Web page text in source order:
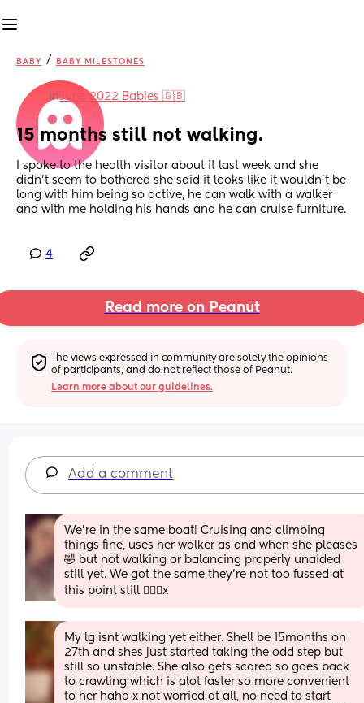
BABY / BABY MILESTONES
inJune 2022 Babies 🇬🇧
15 months still not walking.
I spoke to the health visitor about it last week and she
didn’t seem to bothered she said it looks like it wouldn’t be
long with him being so active, he can walk with a walker
and with me holding his hands and he can cruise furniture.
4
Read more on Peanut
The views expressed in community are solely the opinions
of participants, and do not reflect those of Peanut.
Learn more about our guidelines.
Add a comment
We’re in the same boat! Cruising and climbing
things fine, uses her walker as and when she pleases
🤣 but not walking or balancing properly unaided
still yet. We got the same they’re not too fussed at
this point still 🤷🏻‍♀️x
My lg isnt walking yet either. Shell be 15months on
27th and shes just started taking the odd step but
still so unstable. She also gets scared so goes back
to crawling which is alot faster so more convenient
to her haha x not worried at all, no need to start